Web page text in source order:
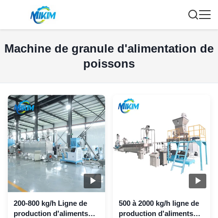
Machine de granule d'alimentation de
poissons
200-800 kg/h Ligne de
production d'aliments
500 à 2000 kg/h ligne de
production d'aliments